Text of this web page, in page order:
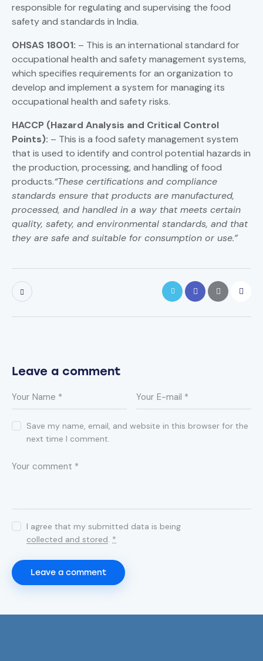
responsible for regulating and supervising the food
safety and standards in India.
OHSAS 18001: – This is an international standard for
occupational health and safety management systems,
which specifies requirements for an organization to
develop and implement a system for managing its
occupational health and safety risks.
HACCP (Hazard Analysis and Critical Control
Points): – This is a food safety management system
that is used to identify and control potential hazards in
the production, processing, and handling of food
products.“These certifications and compliance
standards ensure that products are manufactured,
processed, and handled in a way that meets certain
quality, safety, and environmental standards, and that
they are safe and suitable for consumption or use.”
Leave a comment
Save my name, email, and website in this browser for the
next time I comment.
I agree that my submitted data is being
collected and stored. *